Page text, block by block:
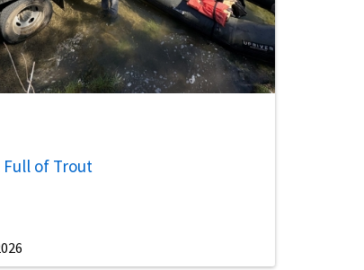
Full of Trout